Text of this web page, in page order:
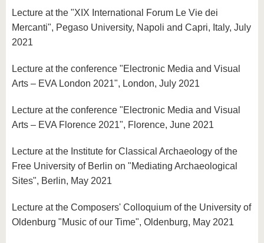
Lecture at the "XIX International Forum Le Vie dei
Mercanti", Pegaso University, Napoli and Capri, Italy, July
2021
Lecture at the conference "Electronic Media and Visual
Arts – EVA London 2021", London, July 2021
Lecture at the conference "Electronic Media and Visual
Arts – EVA Florence 2021", Florence, June 2021
Lecture at the Institute for Classical Archaeology of the
Free University of Berlin on "Mediating Archaeological
Sites", Berlin, May 2021
Lecture at the Composers' Colloquium of the University of
Oldenburg "Music of our Time", Oldenburg, May 2021